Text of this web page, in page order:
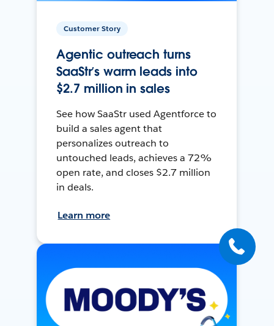
Customer Story
Agentic outreach turns
SaaStr’s warm leads into
$2.7 million in sales
See how SaaStr used Agentforce to
build a sales agent that
personalizes outreach to
untouched leads, achieves a 72%
open rate, and closes $2.7 million
in deals.
Learn more